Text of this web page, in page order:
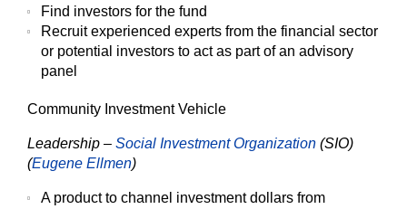
Find investors for the fund
Recruit experienced experts from the financial sector
or potential investors to act as part of an advisory
panel
Community Investment Vehicle
Leadership – Social Investment Organization (SIO)
(Eugene Ellmen)
A product to channel investment dollars from